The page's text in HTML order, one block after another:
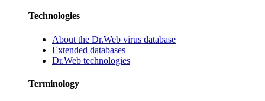
Technologies
About the Dr.Web virus database
Extended databases
Dr.Web technologies
Terminology